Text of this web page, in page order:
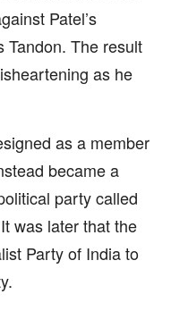
Patel’s
Tandon. The result
as he
as a member
became a
party called
was later that the
Party of India to